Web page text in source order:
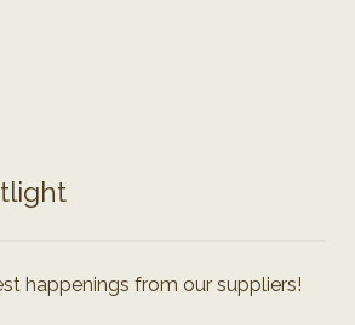
happenings from our suppliers!